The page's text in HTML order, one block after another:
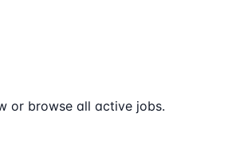
or browse all active jobs.